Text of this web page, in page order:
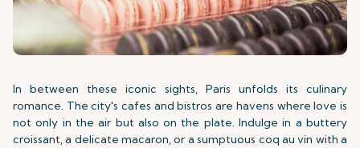
In between these iconic sights, Paris unfolds its culinary
romance. The city's cafes and bistros are havens where love is
not only in the air but also on the plate. Indulge in a buttery
croissant, a delicate macaron, or a sumptuous coq au vin with a